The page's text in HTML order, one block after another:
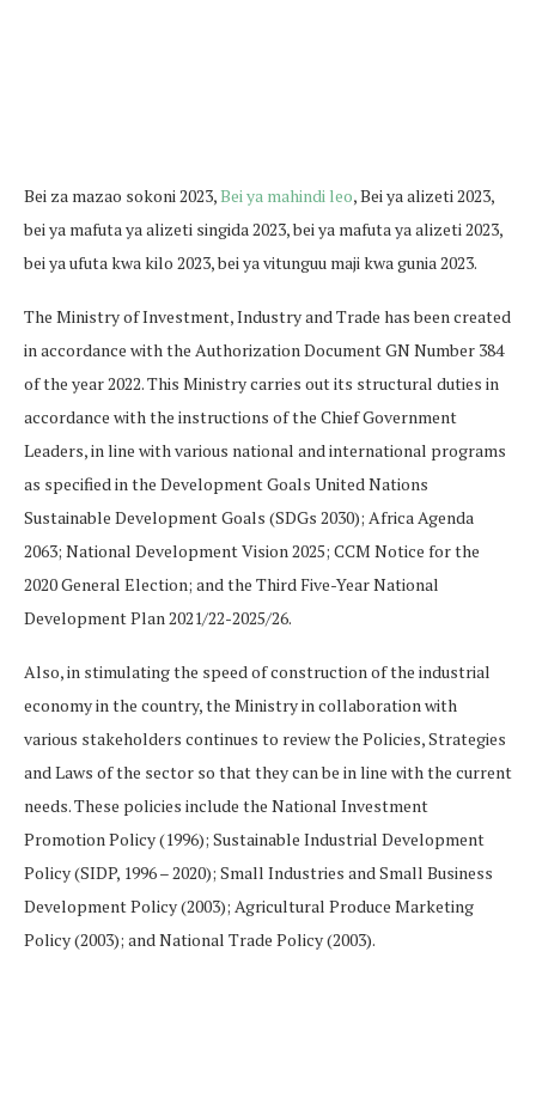
Bei za mazao sokoni 2023,Bei ya mahindi leo, Bei ya alizeti 2023,
bei ya mafuta ya alizeti singida 2023, bei ya mafuta ya alizeti 2023,
bei ya ufuta kwa kilo 2023, bei ya vitunguu maji kwa gunia 2023.
The Ministry of Investment, Industry and Trade has been created
in accordance with the Authorization Document GN Number 384
of the year 2022. This Ministry carries out its structural duties in
accordance with the instructions of the Chief Government
Leaders, in line with various national and international programs
as specified in the Development Goals United Nations
Sustainable Development Goals (SDGs 2030); Africa Agenda
2063; National Development Vision 2025; CCM Notice for the
2020 General Election; and the Third Five-Year National
Development Plan 2021/22-2025/26.
Also, in stimulating the speed of construction of the industrial
economy in the country, the Ministry in collaboration with
various stakeholders continues to review the Policies, Strategies
and Laws of the sector so that they can be in line with the current
needs. These policies include the National Investment
Promotion Policy (1996); Sustainable Industrial Development
Policy (SIDP, 1996 – 2020); Small Industries and Small Business
Development Policy (2003); Agricultural Produce Marketing
Policy (2003); and National Trade Policy (2003).